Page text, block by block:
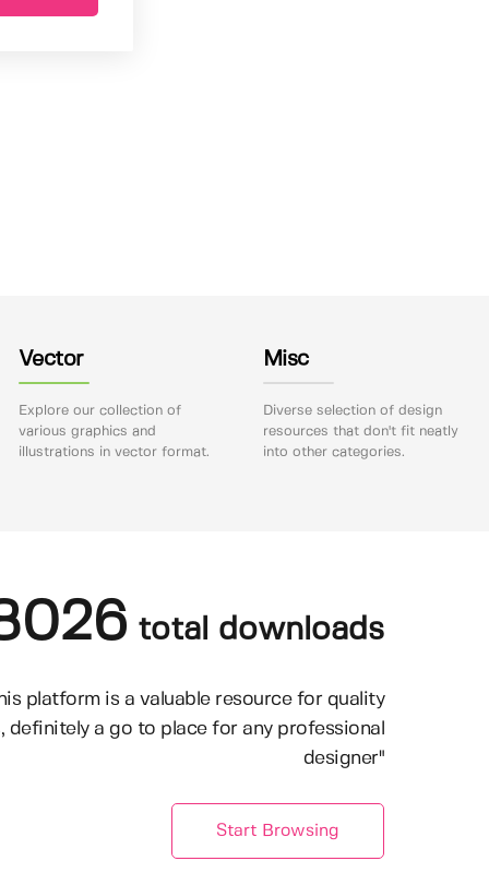
Vector
Explore our collection of
various graphics and
illustrations in vector format.
Misc
Diverse selection of design
resources that don't fit neatly
into other categories.
total downloads
platform is a valuable resource for quality
definitely a go to place for any professional
designer"
Start Browsing